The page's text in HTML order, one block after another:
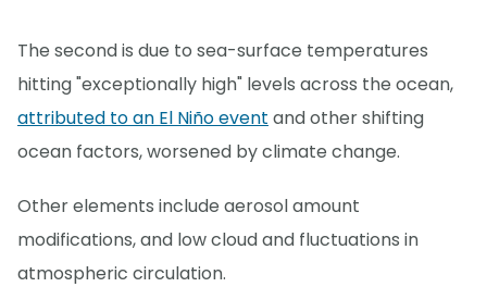
The second is due to sea-surface temperatures
hitting "exceptionally high" levels across the ocean,
attributed to an El Niño event and other shifting
ocean factors, worsened by climate change.
Other elements include aerosol amount
modifications, and low cloud and fluctuations in
atmospheric circulation.